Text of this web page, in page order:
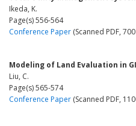
Ikeda, K.
Page(s) 556-564
Conference Paper (Scanned PDF,
Modeling of Land Evaluation in
Liu, C.
Page(s) 565-574
Conference Paper (Scanned PDF,